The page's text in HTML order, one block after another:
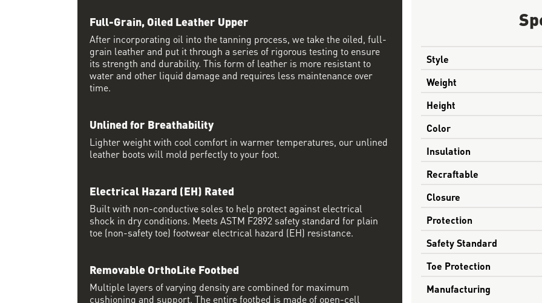
Style
Weight
Height
Color
Insulation
Recraftable
Closure
Protection
Safety Standard
Toe Protection
Manufacturing
Full-Grain, Oiled Leather Upper
After incorporating oil into the tanning process, we take the oiled, full-
grain leather and put it through a series of rigorous testing to ensure
its strength and durability. This form of leather is more resistant to
water and other liquid damage and requires less maintenance over
time.
Unlined for Breathability
Lighter weight with cool comfort in warmer temperatures, our unlined
leather boots will mold perfectly to your foot.
Electrical Hazard (EH) Rated
Built with non-conductive soles to help protect against electrical
shock in dry conditions. Meets ASTM F2892 safety standard for plain
toe (non-safety toe) footwear electrical hazard (EH) resistance.
Removable OrthoLite Footbed
Multiple layers of varying density are combined for maximum
cushioning and support. The entire footbed is made of open-cell